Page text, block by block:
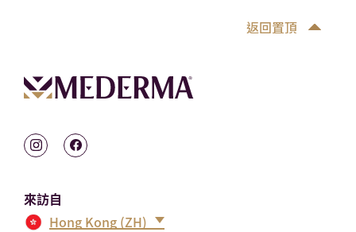
返回置頂
來訪自
Hong Kong (ZH)